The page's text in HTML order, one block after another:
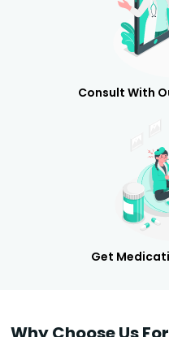
Consult With
Get